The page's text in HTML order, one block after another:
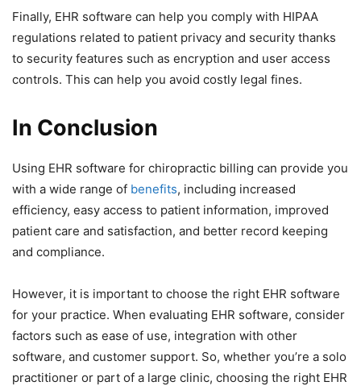
Finally, EHR software can help you comply with HIPAA
regulations related to patient privacy and security thanks
to security features such as encryption and user access
controls. This can help you avoid costly legal fines.
In Conclusion
Using EHR software for chiropractic billing can provide you
with a wide range of benefits, including increased
efficiency, easy access to patient information, improved
patient care and satisfaction, and better record keeping
and compliance.
However, it is important to choose the right EHR software
for your practice. When evaluating EHR software, consider
factors such as ease of use, integration with other
software, and customer support. So, whether you’re a solo
practitioner or part of a large clinic, choosing the right EHR